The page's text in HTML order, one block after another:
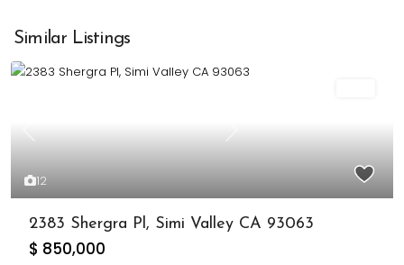
Similar Listings
12
Previous Next
2383 Shergra Pl, Simi Valley CA 93063
$ 850,000